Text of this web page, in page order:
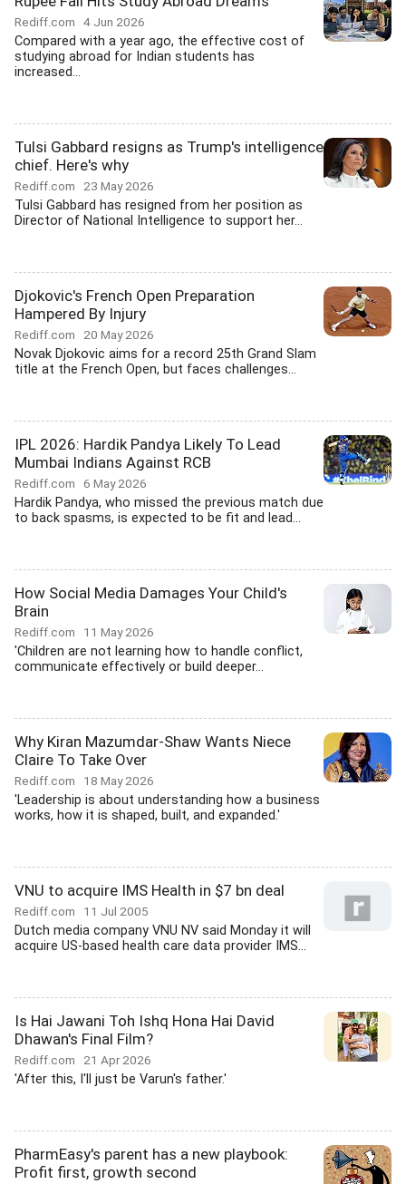
Rediff.com 4 Jun 2026
Compared with a year ago, the effective cost of
studying abroad for Indian students has
increased...
Tulsi Gabbard resigns as Trump's intelligence
chief. Here's why
Rediff.com 23 May 2026
Tulsi Gabbard has resigned from her position as
Director of National Intelligence to support her...
Djokovic's French Open Preparation
Hampered By Injury
Rediff.com 20 May 2026
Novak Djokovic aims for a record 25th Grand Slam
title at the French Open, but faces challenges...
IPL 2026: Hardik Pandya Likely To Lead
Mumbai Indians Against RCB
Rediff.com 6 May 2026
Hardik Pandya, who missed the previous match due
to back spasms, is expected to be fit and lead...
How Social Media Damages Your Child's
Brain
Rediff.com 11 May 2026
'Children are not learning how to handle conflict,
communicate effectively or build deeper...
Why Kiran Mazumdar-Shaw Wants Niece
Claire To Take Over
Rediff.com 18 May 2026
'Leadership is about understanding how a business
works, how it is shaped, built, and expanded.'
VNU to acquire IMS Health in $7 bn deal
Rediff.com 11 Jul 2005
Dutch media company VNU NV said Monday it will
acquire US-based health care data provider IMS...
Is Hai Jawani Toh Ishq Hona Hai David
Dhawan's Final Film?
Rediff.com 21 Apr 2026
'After this, I'll just be Varun's father.'
PharmEasy's parent has a new playbook:
Profit first, growth second